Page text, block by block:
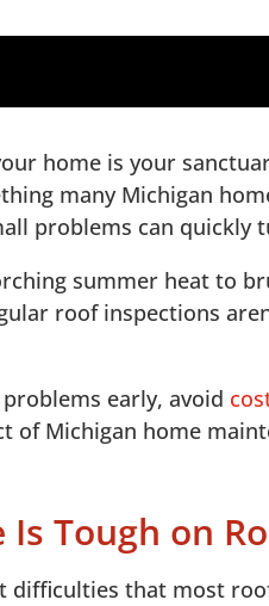
Inspections
home is your
many Michigan
problems can quickly
summer heat to
roof inspections
early, avoid
of Michigan home
Tough on
difficulties that most